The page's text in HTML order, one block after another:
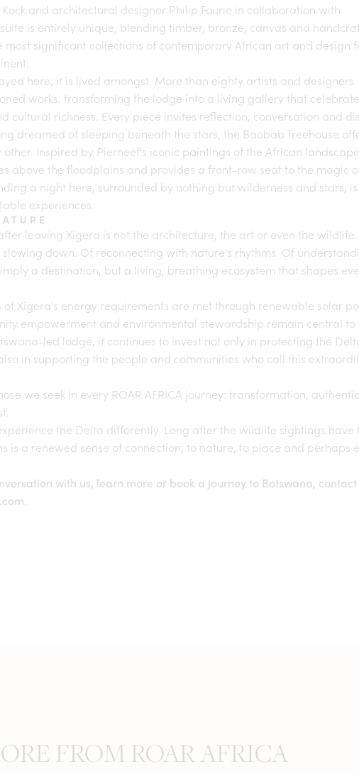
and architectural designer Philip Fourie in collaboration with
is entirely unique, blending timber, bronze, canvas and
most significant collections of contemporary African art and design
here; it is lived amongst. More than eighty artists and designers
works, transforming the lodge into a living gallery that
cultural richness. Every piece invites reflection, conversation and
dreamed of sleeping beneath the stars, the Baobab Treehouse
Inspired by Pierneef's iconic paintings of the African
above the floodplains and provides a front-row seat to the magic
a night here, surrounded by nothing but wilderness and stars,
experiences.
leaving Xigera is not the architecture, the art or even the wildlife.
down. Of reconnecting with nature's rhythms. Of
a destination, but a living, breathing ecosystem that shapes
of Xigera's energy requirements are met through renewable solar
empowerment and environmental stewardship remain central to
led lodge, it continues to invest not only in protecting the
in supporting the people and communities who call this
we seek in every ROAR AFRICA journey: transformation,
the Delta differently. Long after the wildlife sightings have
is a renewed sense of connection; to nature, to place and perhaps
with us, learn more or book a journey to Botswana, contact
.
FROM ROAR AFRICA